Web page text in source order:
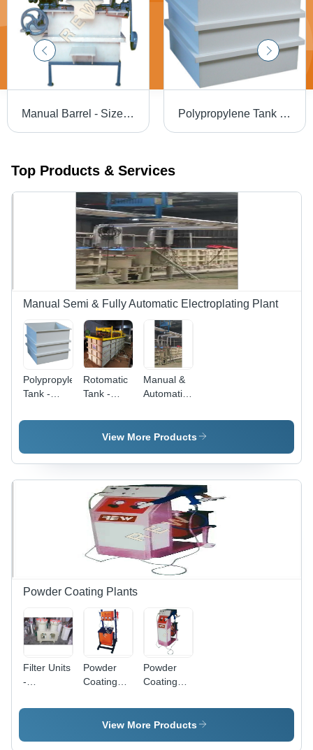
Manual Barrel - Size: Standard Polypropylene Tank - Color: Grey
Top Products & Services
Manual Semi & Fully Automatic Electroplating Plant
Polypropylene
Tank -
Grey
Rotomatic
Tank -
Type:
Storage
Manual &
Automatic
Plant -
Color:
View More Products
Powder Coating Plants
Filter Units
-
Grade:
Powder
Coating
Automatic
Grade:
Powder
Coating
Automatic
Grade:
View More Products